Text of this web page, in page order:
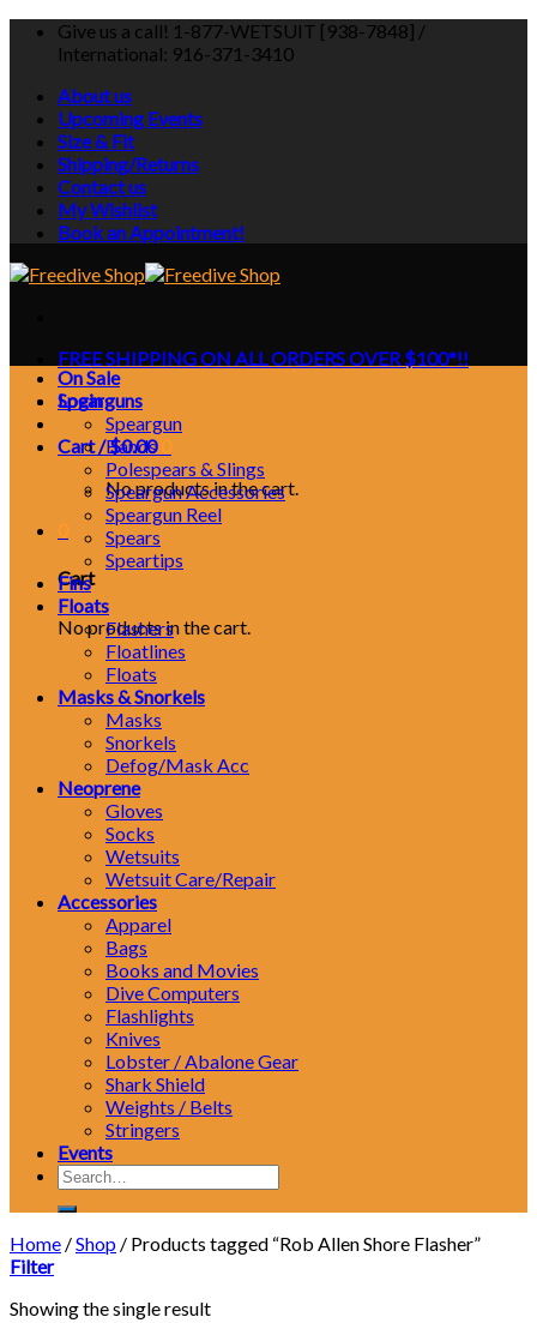
Skip
Give us a call! 1-877-WETSUIT [938-7848] /
International: 916-371-3410
About us
Upcoming Events
Size & Fit
Shipping/Returns
Contact us
My Wishlist
Book an Appointment!
FREE SHIPPING ON ALL ORDERS OVER $100*!!
Login
Cart /$0.00
No products in the cart.
Cart
No products in the cart.
On Sale
Spearguns
Speargun
Bands
Polespears & Slings
Speargun Accessories
Speargun Reel
Spears
Speartips
Fins
Floats
Flashers
Floatlines
Floats
Masks & Snorkels
Masks
Snorkels
Defog/Mask Acc
Neoprene
Gloves
Socks
Wetsuits
Wetsuit Care/Repair
Accessories
Apparel
Bags
Books and Movies
Dive Computers
Flashlights
Knives
Lobster / Abalone Gear
Shark Shield
Weights / Belts
Stringers
Events
Search
for:
Home /Shop / Products tagged “Rob Allen Shore Flasher”
Filter
Showing the single result